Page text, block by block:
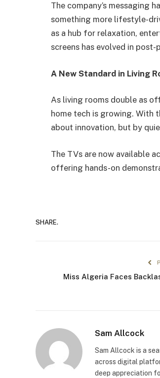
The company’s messaging
something more lifestyle-
as a hub for relaxation,
screens has evolved in post-
A New Standard in Living
As living rooms double as
home tech is growing. With
about innovation, but by
The TVs are now available
offering hands-on
SHARE.
Miss Algeria Faces
Sam Allcock
Sam Allcock is a
across digital
deep appreciation